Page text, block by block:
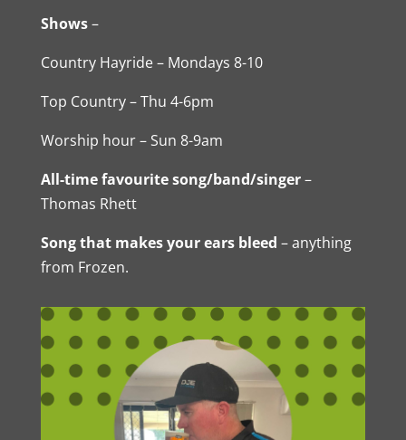
Shows–
Country Hayride – Mondays 8-10
Top Country – Thu 4-6pm
Worship hour – Sun 8-9am
All-time favourite song/band/singer–
Thomas Rhett
Song that makes your ears bleed – anything
from Frozen.